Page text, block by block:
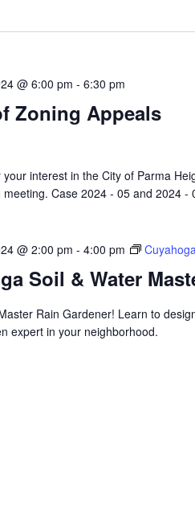
Zoning Appeals
@ 6:00 pm - 6:30 pm
interest in the City of Parma
meeting. Case 2024 - 05 and 2024
Soil & Water
@ 2:00 pm - 4:00 pm
Rain Gardener! Learn to
expert in your neighborhood.